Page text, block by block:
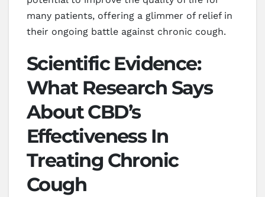
many patients, offering a glimmer of relief in
their ongoing battle against chronic cough.
Scientific Evidence:
What Research Says
About CBD’s
Effectiveness In
Treating Chronic
Cough